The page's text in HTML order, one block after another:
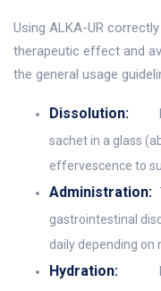
Using ALKA-UR
therapeutic effect and
the general usage
Dissolution:
sachet in a glass
effervescence to
Administration:
gastrointestinal
daily depending on
Hydration: